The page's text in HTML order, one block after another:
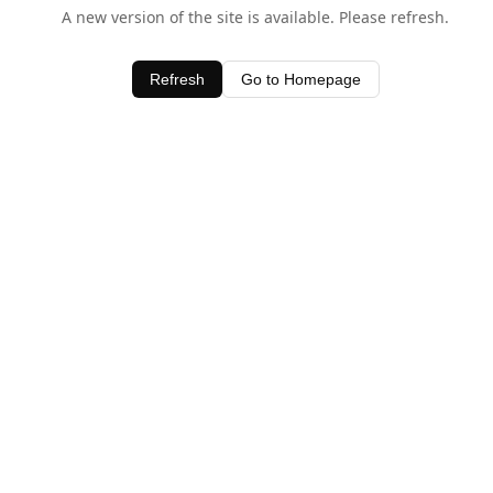
A new version of the site is available. Please refresh.
Refresh Go to Homepage